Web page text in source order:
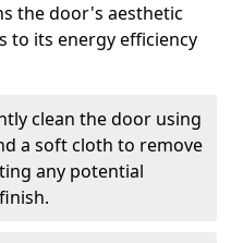
the door's aesthetic
to its energy efficiency
clean the door using
a soft cloth to remove
any potential